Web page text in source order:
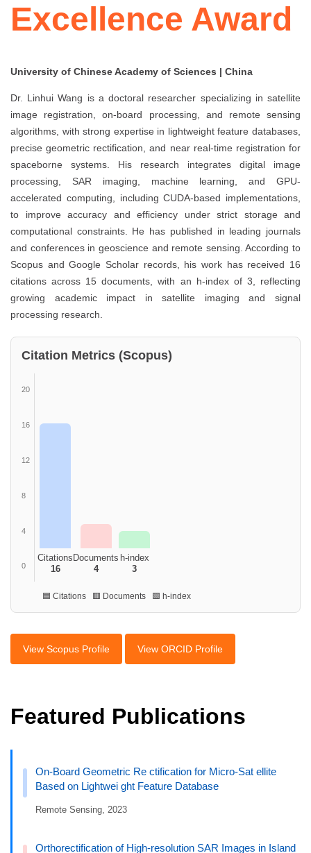
Excellence Award
University of Chinese Academy of Sciences | China
Dr. Linhui Wang is a doctoral researcher specializing in satellite
image registration, on-board processing, and remote sensing
algorithms, with strong expertise in lightweight feature databases,
precise geometric rectification, and near real-time registration for
spaceborne systems. His research integrates digital image
processing, SAR imaging, machine learning, and GPU-
accelerated computing, including CUDA-based implementations,
to improve accuracy and efficiency under strict storage and
computational constraints. He has published in leading journals
and conferences in geoscience and remote sensing. According to
Scopus and Google Scholar records, his work has received 16
citations across 15 documents, with an h-index of 3, reflecting
growing academic impact in satellite imaging and signal
processing research.
Citation Metrics (Scopus)
20
16
12
8
4
0
Citations
16
Documents
4
h-index
3
🟦 Citations 🟥 Documents 🟩 h-index
View Scopus Profile View ORCID Profile
Featured Publications
On-Board Geometric Re ctification for Micro-Sat ellite
Based on Lightwei ght Feature Database
Remote Sensing, 2023
Orthorectification of High-resolution SAR Images in Island